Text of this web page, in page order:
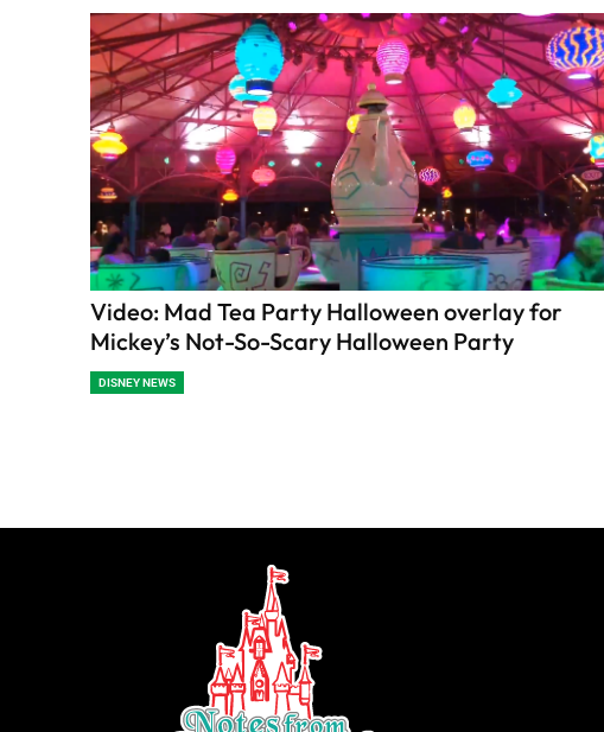
Video: Mad Tea Party Halloween overlay for
Mickey’s Not-So-Scary Halloween Party
DISNEY NEWS